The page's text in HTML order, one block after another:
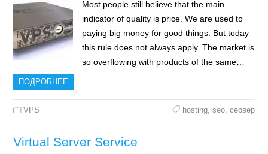
Most people still believe that the main
indicator of quality is price. We are used to
paying big money for good things. But today
this rule does not always apply. The market is
so overflowing with products of the same…
ПОДРОБНЕЕ
VPS hosting, seo, сервер
Virtual Server Service